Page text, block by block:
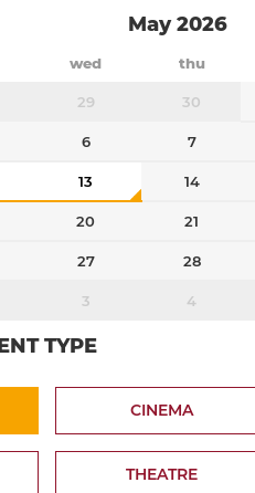
May 2026
wed thu
29 30
6 7
13 14
20 21
27 28
3 4
TYPE
CINEMA
THEATRE